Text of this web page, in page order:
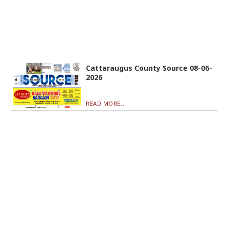
Cattaraugus County Source 08-06-
2026
READ MORE...